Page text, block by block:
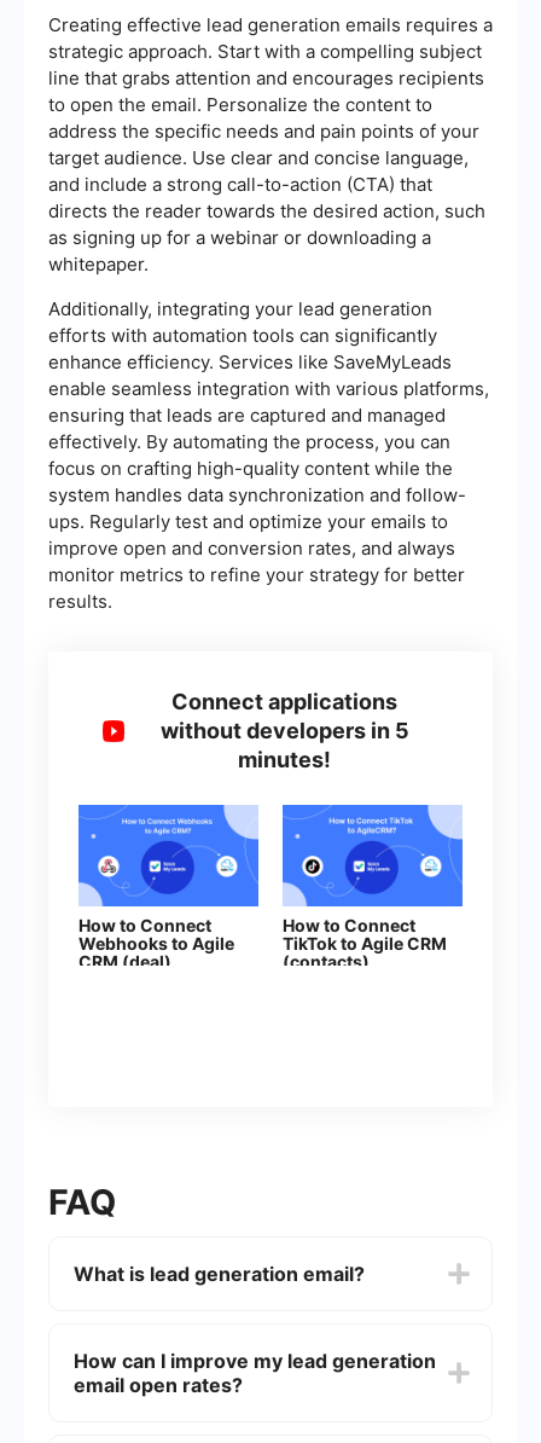
Creating effective lead generation emails requires a
strategic approach. Start with a compelling subject
line that grabs attention and encourages recipients
to open the email. Personalize the content to
address the specific needs and pain points of your
target audience. Use clear and concise language,
and include a strong call-to-action (CTA) that
directs the reader towards the desired action, such
as signing up for a webinar or downloading a
whitepaper.
Additionally, integrating your lead generation
efforts with automation tools can significantly
enhance efficiency. Services like SaveMyLeads
enable seamless integration with various platforms,
ensuring that leads are captured and managed
effectively. By automating the process, you can
focus on crafting high-quality content while the
system handles data synchronization and follow-
ups. Regularly test and optimize your emails to
improve open and conversion rates, and always
monitor metrics to refine your strategy for better
results.
Connect applications
without developers in 5
minutes!
How to Connect
Webhooks to Agile
CRM (deal)
How to Connect
TikTok to Agile CRM
(contacts)
FAQ
What is lead generation email?
interest of potential customers (leads) and
encourage them to take actions that move them
How can I improve my lead generation
email open rates?